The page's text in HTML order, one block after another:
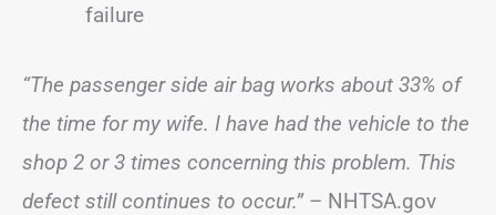
failure
“The passenger side air bag works about 33% of
the time for my wife. I have had the vehicle to the
shop 2 or 3 times concerning this problem. This
defect still continues to occur.”– NHTSA.gov